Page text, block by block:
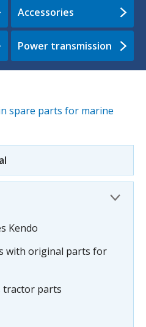
Accessories
Power transmission
spare parts for marine
Kendo
with original parts for
tractor parts